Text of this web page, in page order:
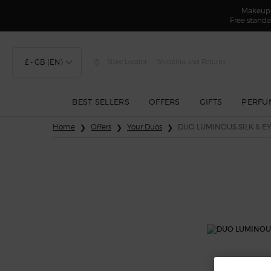
Free
£ - GB (EN) Store Locator Shipping and Returns
BEST SELLERS OFFERS GIFTS
Home Offers Your Duos DUO LUMINOUS SILK &